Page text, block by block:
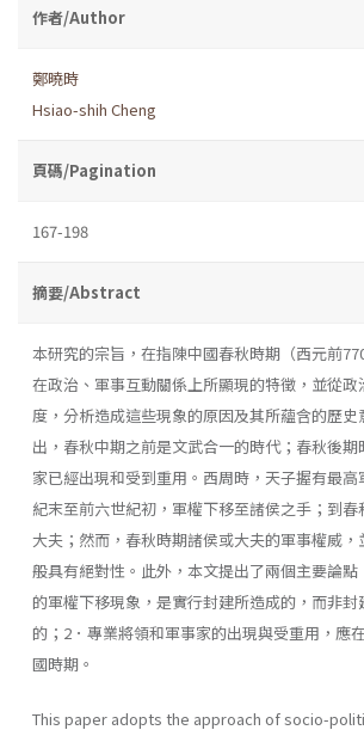
作者/Author
鄭曉時
Hsiao-shih Cheng
頁碼/Pagination
167-198
摘要/Abstract
本研究的宗旨，在指陳中國春秋時期（西元前
在政治、軍事互動關係上所顯現的特徵，並從政
度，分析造成這些現象的原因及其所蘊含的歷史
出，春秋中期之前是文武合一的時代；春秋後
家已經出現和受到重用。西周時，天子握有最
紀末至前六世紀初，軍權下移至諸侯之手；到
大夫；然而，春秋時期諸侯或大夫的軍事權威
般具有絕對性。此外，本文提出了兩個主要論點
的軍權下移現象，是實行封建所造成的，而非
的；2．專業將領和軍事家的出現與受重用，應
國時期。
This paper adopts the approach of socio-